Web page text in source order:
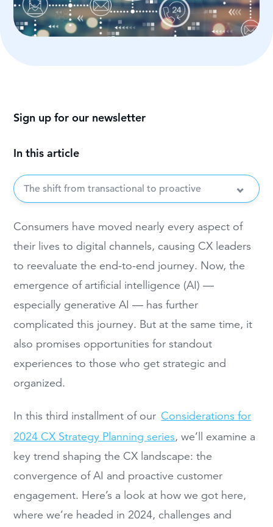
In this article
The shift from transactional to proactive
Sign up for our newsletter
Consumers have moved nearly every aspect of
their lives to digital channels, causing CX leaders
to reevaluate the end-to-end journey. Now, the
emergence of artificial intelligence (AI) —
especially generative AI — has further
complicated this journey. But at the same time, it
also promises opportunities for standout
experiences to those who get strategic and
organized.
In this third installment of our Considerations for
2024 CX Strategy Planning series,we’ll examine a
key trend shaping the CX landscape: the
convergence of AI and proactive customer
engagement. Here’s a look at how we got here,
where we’re headed in 2024, challenges and